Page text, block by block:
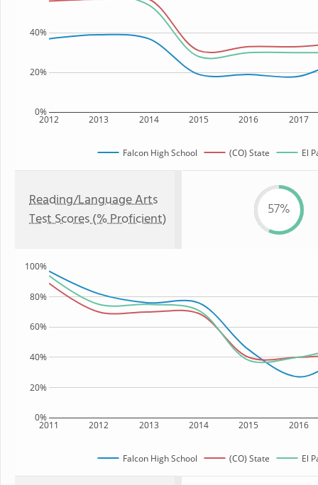
2012 2013 2014 2015 2016 2017
0%
20%
40%
Falcon High School (CO) State El
Reading/Language Arts
Test Scores (% Proficient)
57%
2011 2012 2013 2014 2015 2016
0%
20%
40%
60%
80%
100%
Falcon High School (CO) State El